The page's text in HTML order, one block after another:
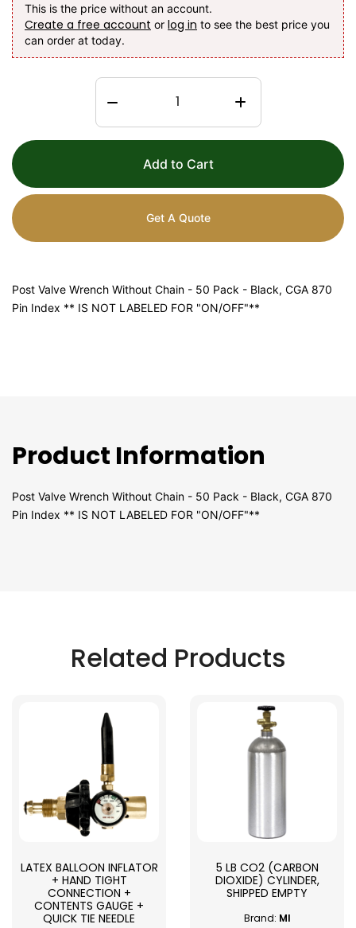
This is the price without an account.
Create a free account or log in to see the best price you
can order at today.
Add to Cart
Get A Quote
Post Valve Wrench Without Chain - 50 Pack - Black, CGA 870
Pin Index ** IS NOT LABELED FOR "ON/OFF"**
Product Information
Post Valve Wrench Without Chain - 50 Pack - Black, CGA 870
Pin Index ** IS NOT LABELED FOR "ON/OFF"**
Related Products
LATEX BALLOON INFLATOR
+ HAND TIGHT
CONNECTION +
CONTENTS GAUGE +
QUICK TIE NEEDLE
5 LB CO2 (CARBON
DIOXIDE) CYLINDER,
SHIPPED EMPTY
Brand: MI